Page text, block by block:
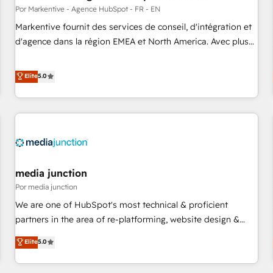
custom AI agents, and high-integrity migrations for total
reporting clarity. Security & Compliance: SOC 2 Type II and
HIPAA attested for enterprise-grade data security. 🏆 Why
Por Markentive - Agence HubSpot - FR - EN
Markentive fournit des services de conseil, d'intégration et
d'agence dans la région EMEA et North America. Avec plus
CRM et webdesign. Markentive is both a consulting firm, a
digital agency and an integrator. With over 115 experts in
marketing automation, growth, revops, CRM and webdesign
(We focus on EMEA - USA customers).
Elite5.0
media junction
Por media junction
We are one of HubSpot's most technical & proficient
partners in the area of re-platforming, website design &
development. We specialize in multi-hub implementations
for mid-market & enterprise companies. We are woman-
owned, powered by coffee, and we ❤️ dogs. We produce
Elite5.0